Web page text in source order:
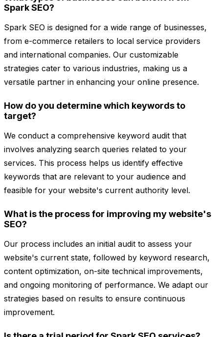
Spark SEO?
Spark SEO is designed for a wide range of businesses,
from e-commerce retailers to local service providers
and international companies. Our customizable
strategies cater to various industries, making us a
versatile partner in enhancing your online presence.
How do you determine which keywords to
target?
We conduct a comprehensive keyword audit that
involves analyzing search queries related to your
services. This process helps us identify effective
keywords that are relevant to your audience and
feasible for your website's current authority level.
What is the process for improving my website's
SEO?
Our process includes an initial audit to assess your
website's current state, followed by keyword research,
content optimization, on-site technical improvements,
and ongoing monitoring of performance. We adapt our
strategies based on results to ensure continuous
improvement.